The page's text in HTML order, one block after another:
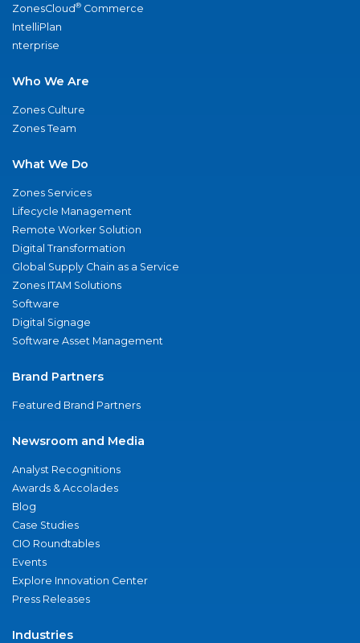
ZonesCloud® Commerce
IntelliPlan
nterprise
Who We Are
Zones Culture
Zones Team
What We Do
Zones Services
Lifecycle Management
Remote Worker Solution
Digital Transformation
Global Supply Chain as a Service
Zones ITAM Solutions
Software
Digital Signage
Software Asset Management
Brand Partners
Featured Brand Partners
Newsroom and Media
Analyst Recognitions
Awards & Accolades
Blog
Case Studies
CIO Roundtables
Events
Explore Innovation Center
Press Releases
Industries